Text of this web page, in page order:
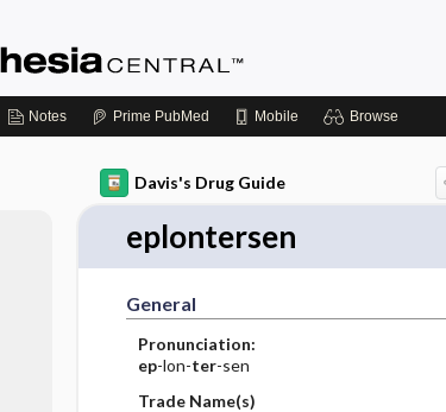
Notes Prime PubMed Mobile Browse
Davis's Drug Guide
eplontersen
General
Pronunciation:
ep-lon-ter-sen
Trade Name(s)